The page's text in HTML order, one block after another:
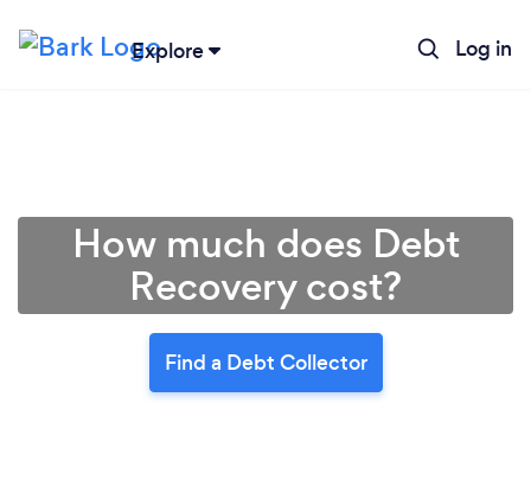
Explore Log in
How much does Debt
Recovery cost?
Find a Debt Collector